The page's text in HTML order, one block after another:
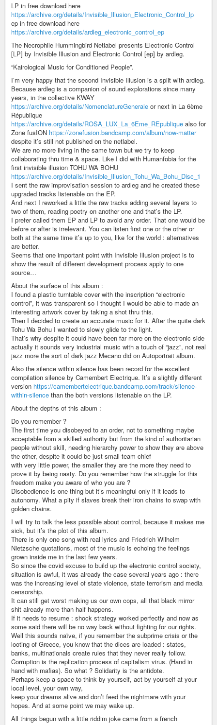
LP in free download here
https://archive.org/details/Invisible_Illusion_Electronic_Control_lp
ep in free download here
https://archive.org/details/ardleg_electronic_control_ep
The Necrophile Hummingbird Netlabel presents Electronic Control
[LP] by Invisible Illusion and Electronic Control [ep] by ardleg.
“Kairological Music for Conditioned People”.
I’m very happy that the second Invisible Illusion is a split with ardleg.
Because ardleg is a companion of sound explorations since many
years, in the collective KWAY
https://archive.org/details/NomenclatureGenerale or next in La 6ème
République
https://archive.org/details/ROSA_LUX_La_6Eme_REpublique also for
Zone fusION https://zonefusion.bandcamp.com/album/now-matter
despite it’s still not published on the netlabel.
We are no more living in the same town but we try to keep
collaborating thru time & space. Like I did with Humanfobia for the
first invisible illusion TOHU WA BOHU
https://archive.org/details/Invisible_Illusion_Tohu_Wa_Bohu_Disc_1
I sent the raw improvisation session to ardleg and he created these
upgraded tracks listenable on the EP.
And next I reworked a little the raw tracks adding several layers to
two of them, reading poetry on another one and that’s the LP.
I prefer called them EP and LP to avoid any order. That one would be
before or after is irrelevant. You can listen first one or the other or
both at the same time it’s up to you, like for the world : alternatives
are better.
Seems that one important point with Invisible Illusion project is to
show the result of different development process apply to one
source…
About the surface of this album :
I found a plastic turntable cover with the inscription “electronic
control”, it was transparent so I thought I would be able to made an
interesting artwork cover by taking a shot thru this.
Then I decided to create an accurate music for it. After the quite dark
Tohu Wa Bohu I wanted to slowly glide to the light.
That’s why despite it could have been far more on the electronic side
actually it sounds very industrial music with a touch of “jazz”, not real
jazz more the sort of dark jazz Mecano did on Autoportrait album.
Also the silence within silence has been record for the excellent
compilation silence by Camembert Electrique. It’s a slightly different
version https://camembertelectrique.bandcamp.com/track/silence-
within-silence than the both versions listenable on the LP.
About the depths of this album :
Do you remember ?
The first time you disobeyed to an order, not to something maybe
acceptable from a skilled authority but from the kind of authoritarian
people without skill, needing hierarchy power to show they are above
the other, despite it could be just small team chief
with very little power, the smaller they are the more they need to
prove it by being nasty. Do you remember how the struggle for this
freedom make you aware of who you are ?
Disobedience is one thing but it’s meaningful only if it leads to
autonomy. What a pity if slaves break their iron chains to swap with
golden chains.
I will try to talk the less possible about control, because it makes me
sick, but it’s the plot of this album.
There is only one song with real lyrics and Friedrich Wilhelm
Nietzsche quotations, most of the music is echoing the feelings
grown inside me in the last few years.
So since the covid excuse to build up the electronic control society,
situation is awful, it was already the case several years ago : there
was the increasing level of state violence, state terrorism and media
censorship.
It can still get worst making us our own cops, all that black mirror
shit already more than half happens.
If it needs to resume : shock strategy worked perfectly and now as
some said there will be no way back without fighting for our rights.
Well this sounds naïve, if you remember the subprime crisis or the
looting of Greece, you know that the dices are loaded : states,
banks, multinationals create rules that they never really follow.
Corruption is the replication process of capitalism virus. (Hand in
hand with mafias). So what ? Solidarity is the antidote.
Perhaps keep a space to think by yourself, act by yourself at your
local level, your own way,
keep your dreams alive and don’t feed the nightmare with your
hopes. And at some point we may wake up.
All things begun with a little riddim joke came from a french